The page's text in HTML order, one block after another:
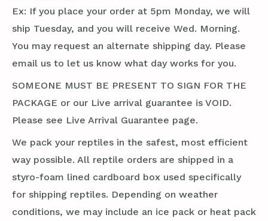
Ex: If you place your order at 5pm Monday, we will
ship Tuesday, and you will receive Wed. Morning.
You may request an alternate shipping day. Please
email us to let us know what day works for you.
SOMEONE MUST BE PRESENT TO SIGN FOR THE
PACKAGE or our Live arrival guarantee is VOID.
Please see Live Arrival Guarantee page.
We pack your reptiles in the safest, most efficient
way possible. All reptile orders are shipped in a
styro-foam lined cardboard box used specifically
for shipping reptiles. Depending on weather
conditions, we may include an ice pack or heat pack